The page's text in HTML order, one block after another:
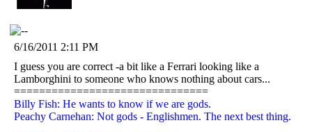
6/16/2011 2:11 PM
I guess you are correct -a bit like a Ferrari looking like a
Lamborghini to someone who knows nothing about cars...
===============================
Billy Fish: He wants to know if we are gods.
Peachy Carnehan: Not gods - Englishmen. The next best thing.